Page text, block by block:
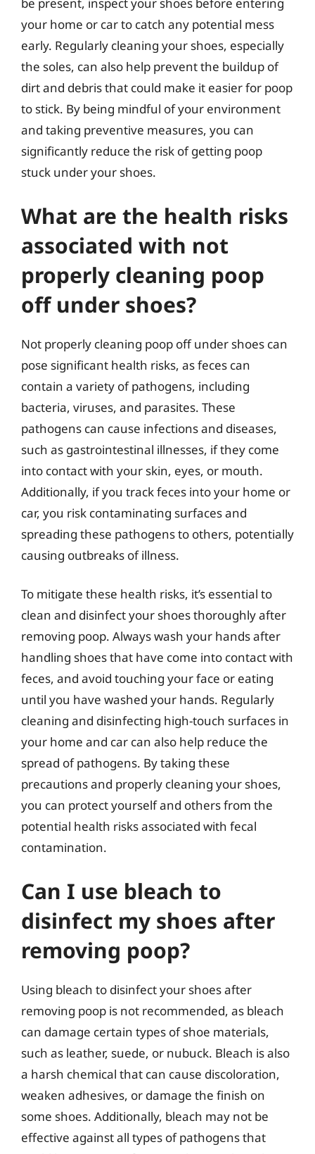
your home or car to catch any potential mess
early. Regularly cleaning your shoes, especially
the soles, can also help prevent the buildup of
dirt and debris that could make it easier for poop
to stick. By being mindful of your environment
and taking preventive measures, you can
significantly reduce the risk of getting poop
stuck under your shoes.
What are the health risks
associated with not
properly cleaning poop
off under shoes?
Not properly cleaning poop off under shoes can
pose significant health risks, as feces can
contain a variety of pathogens, including
bacteria, viruses, and parasites. These
pathogens can cause infections and diseases,
such as gastrointestinal illnesses, if they come
into contact with your skin, eyes, or mouth.
Additionally, if you track feces into your home or
car, you risk contaminating surfaces and
spreading these pathogens to others, potentially
causing outbreaks of illness.
To mitigate these health risks, it’s essential to
clean and disinfect your shoes thoroughly after
removing poop. Always wash your hands after
handling shoes that have come into contact with
feces, and avoid touching your face or eating
until you have washed your hands. Regularly
cleaning and disinfecting high-touch surfaces in
your home and car can also help reduce the
spread of pathogens. By taking these
precautions and properly cleaning your shoes,
you can protect yourself and others from the
potential health risks associated with fecal
contamination.
Can I use bleach to
disinfect my shoes after
removing poop?
Using bleach to disinfect your shoes after
removing poop is not recommended, as bleach
can damage certain types of shoe materials,
such as leather, suede, or nubuck. Bleach is also
a harsh chemical that can cause discoloration,
weaken adhesives, or damage the finish on
some shoes. Additionally, bleach may not be
effective against all types of pathogens that